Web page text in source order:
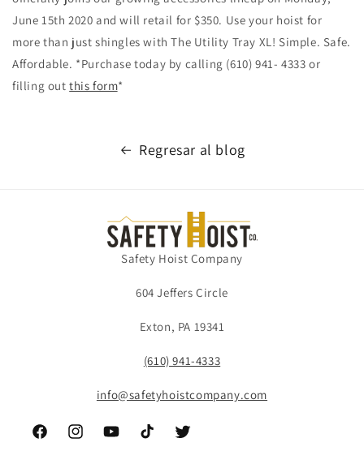
June 15th 2020 and will retail for $350. Use your hoist for
more than just shingles with The Utility Tray XL! Simple. Safe.
Affordable. *Purchase today by calling (610) 941- 4333 or
filling outthis form*
Regresar al blog
Safety Hoist Company
604 Jeffers Circle
Exton, PA 19341
(610) 941-4333
info@safetyhoistcompany.com
FacebookInstagramYouTube TikTok